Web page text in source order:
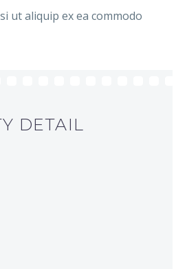
ut aliquip ex ea commodo
DETAIL